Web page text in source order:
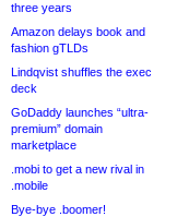
three years
Amazon delays book and
fashion gTLDs
Lindqvist shuffles the exec
deck
GoDaddy launches “ultra-
premium” domain
marketplace
.mobi to get a new rival in
.mobile
Bye-bye .boomer!